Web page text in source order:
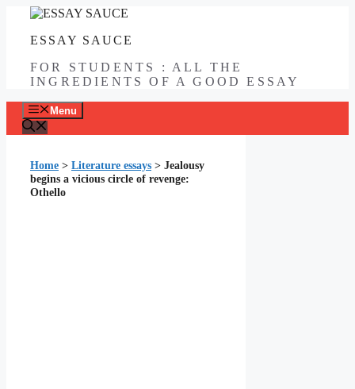
contentESSAY SAUCE
FOR STUDENTS : ALL THE
INGREDIENTS OF A GOOD ESSAY
Menu
Home > Literature essays > Jealousy
begins a vicious circle of revenge:
Othello